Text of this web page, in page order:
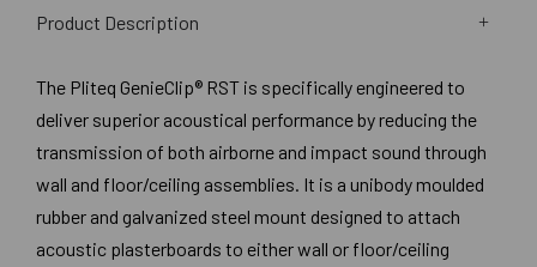
Product Description
The Pliteq GenieClip® RST is specifically engineered to
deliver superior acoustical performance by reducing the
transmission of both airborne and impact sound through
wall and floor/ceiling assemblies. It is a unibody moulded
rubber and galvanized steel mount designed to attach
acoustic plasterboards to either wall or floor/ceiling